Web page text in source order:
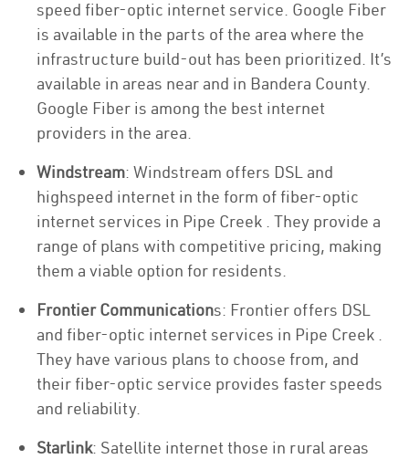
speed fiber-optic internet service. Google Fiber
is available in the parts of the area where the
infrastructure build-out has been prioritized. It’s
available in areas near and in Bandera County.
Google Fiber is among the best internet
providers in the area.
Windstream: Windstream offers DSL and
highspeed internet in the form of fiber-optic
internet services in Pipe Creek . They provide a
range of plans with competitive pricing, making
them a viable option for residents.
Frontier Communications: Frontier offers DSL
and fiber-optic internet services in Pipe Creek .
They have various plans to choose from, and
their fiber-optic service provides faster speeds
and reliability.
Starlink: Satellite internet those in rural areas